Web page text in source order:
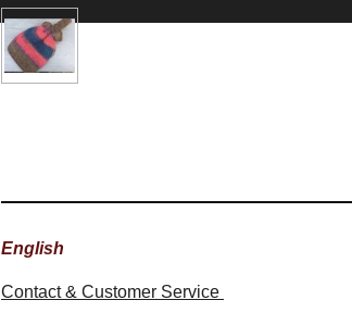
English
Contact & Customer Service